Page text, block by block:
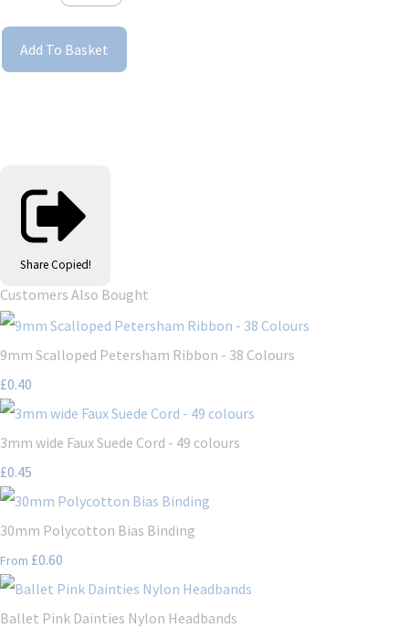
Add To Basket
Share Copied!
Customers Also Bought
9mm Scalloped Petersham Ribbon - 38 Colours
£0.40
3mm wide Faux Suede Cord - 49 colours
£0.45
30mm Polycotton Bias Binding
From £0.60
Ballet Pink Dainties Nylon Headbands